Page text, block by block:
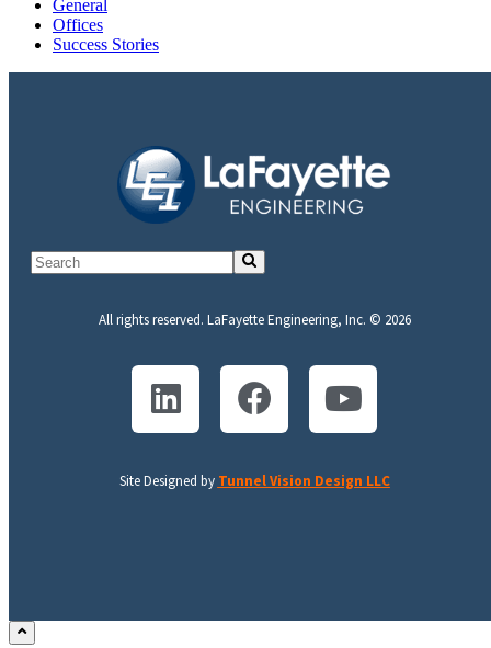
General
Offices
Success Stories
All rights reserved. LaFayette Engineering, Inc. © 2026
Site Designed by Tunnel Vision Design LLC